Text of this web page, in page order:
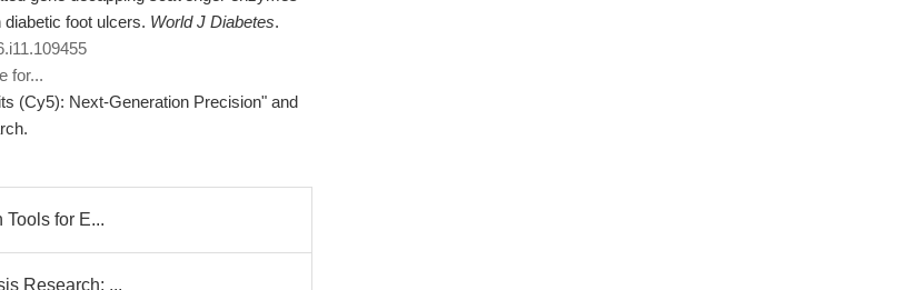
foot ulcers. World J Diabetes.
for...
(Cy5): Next-Generation Precision" and
for E...
Research: ...